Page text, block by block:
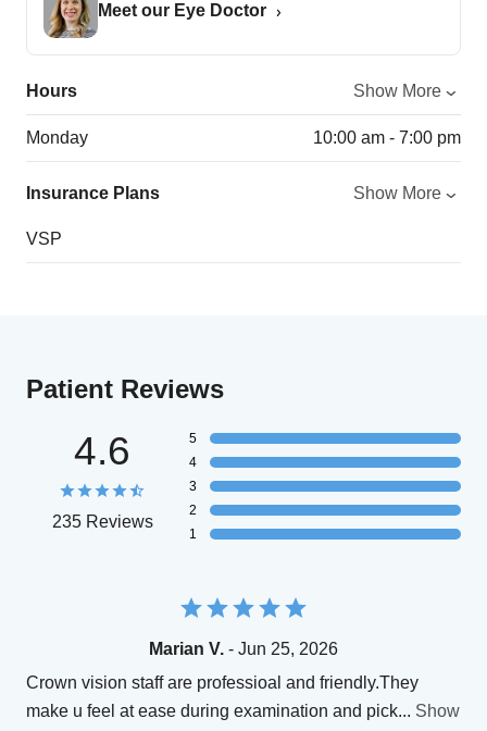
Meet our Eye Doctor
Hours Show More
Monday 10:00 am - 7:00 pm
Insurance Plans Show More
VSP
Patient Reviews
4.6
235 Reviews
5
4
3
2
1
Marian V. - Jun 25, 2026
Crown vision staff are professioal and friendly.They
make u feel at ease during examination and pick... Show